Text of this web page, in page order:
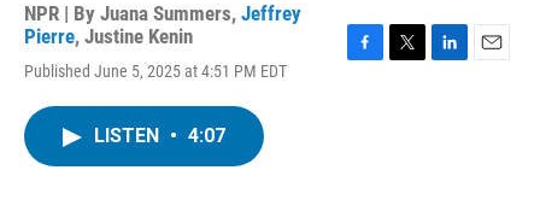
NPR | By Juana Summers, Jeffrey
Pierre, Justine Kenin
Published June 5, 2025 at 4:51 PM EDT
LISTEN • 4:07